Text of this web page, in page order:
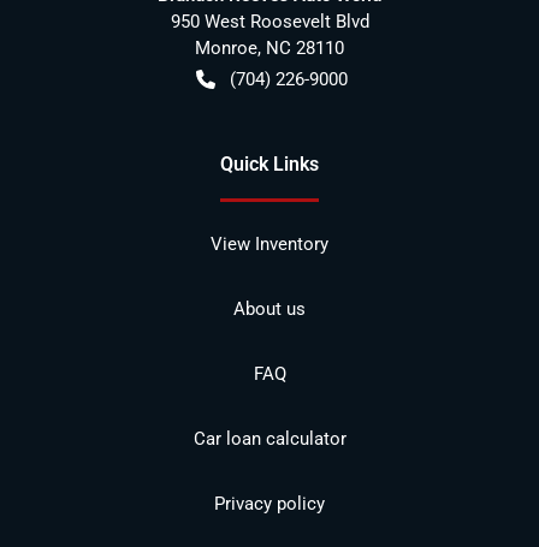
950 West Roosevelt Blvd
Monroe, NC 28110
(704) 226-9000
Quick Links
View Inventory
About us
FAQ
Car loan calculator
Privacy policy